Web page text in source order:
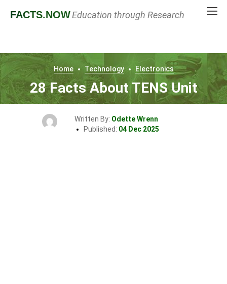
FACTS.NOWEducation through Research
Home Technology Electronics
28 Facts About TENS Unit
Written By: Odette Wrenn
Published: 04 Dec 2025